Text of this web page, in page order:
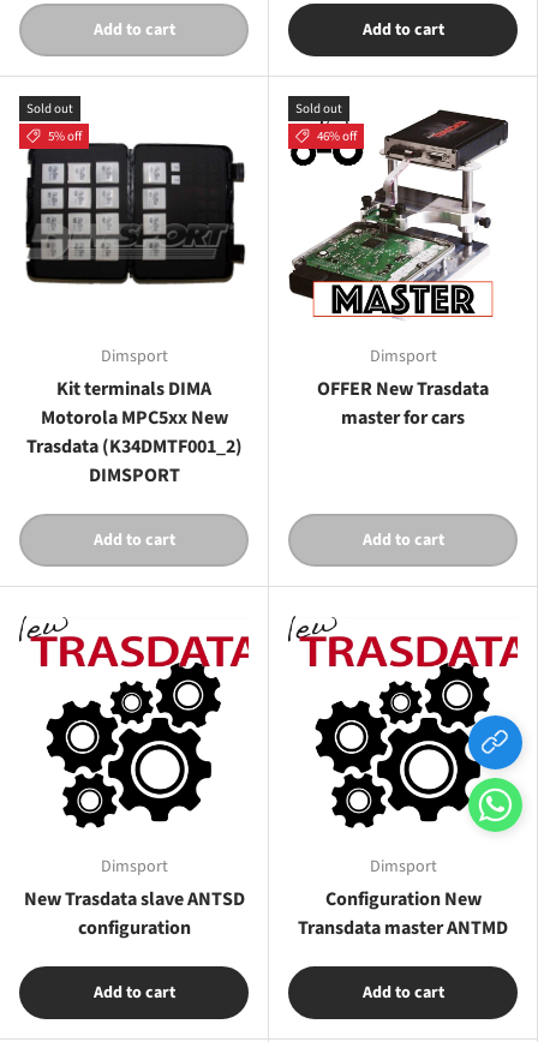
Add to cart Add to cart
Sold out
5% off
Dimsport
Kit terminals DIMA
Motorola MPC5xx New
Trasdata (K34DMTF001_2)
DIMSPORT
Add to cart
Sold out
46% off
Dimsport
OFFER New Trasdata
master for cars
Add to cart
Dimsport
New Trasdata slave ANTSD
configuration
Add to cart
Dimsport
Configuration New
Transdata master ANTMD
Add to cart